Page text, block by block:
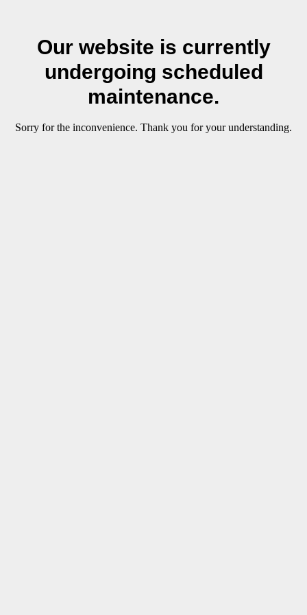
Our website is currently
undergoing scheduled
maintenance.
Sorry for the inconvenience. Thank you for your understanding.